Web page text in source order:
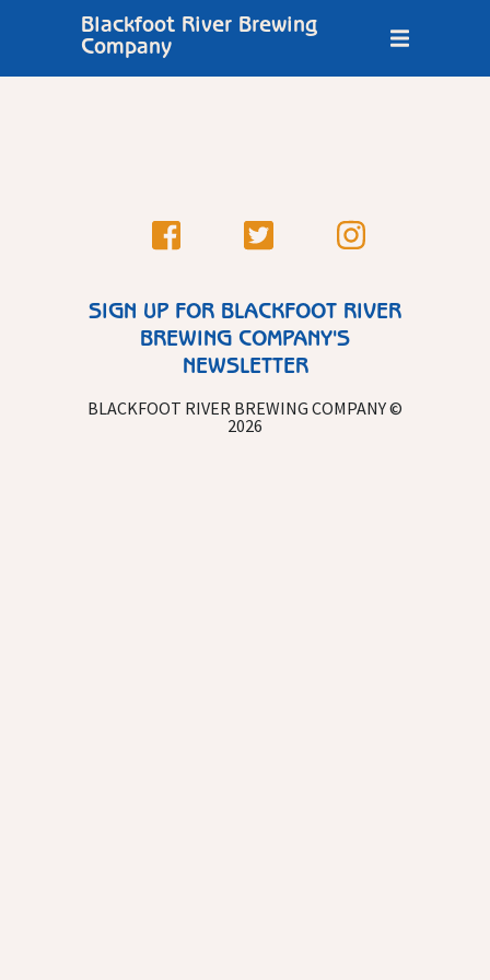
Blackfoot River Brewing
Company
SIGN UP FOR BLACKFOOT RIVER
BREWING COMPANY'S
NEWSLETTER
BLACKFOOT RIVER BREWING COMPANY ©
2026